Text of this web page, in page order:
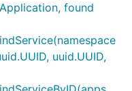
found
uuid.UUID,